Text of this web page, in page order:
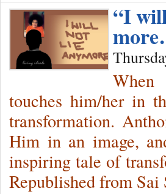
“I
When
touches him/her in
transformation.
Him in an image,
inspiring tale of
Republished from